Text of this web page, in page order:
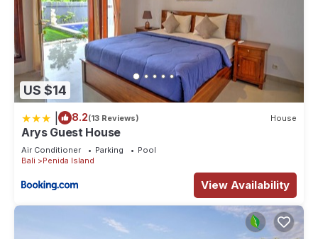
US $14
8.2(13 Reviews) House
Arys Guest House
Air Conditioner Parking
Pool
Bali
Penida Island
View Availability